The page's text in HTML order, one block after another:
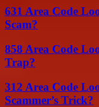
631 Area Code
Scam?
858 Area Code
Trap?
312 Area Code
Scammer’s Trick?